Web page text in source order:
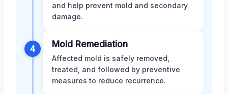
and help prevent mold and secondary
damage.
4 Mold Remediation
Affected mold is safely removed,
treated, and followed by preventive
measures to reduce recurrence.